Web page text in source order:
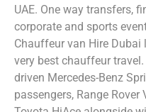
UAE. One way transfers,
corporate and sports
Chauffeur van Hire Dubai
very best chauffeur
driven Mercedes-Benz
passengers, Range